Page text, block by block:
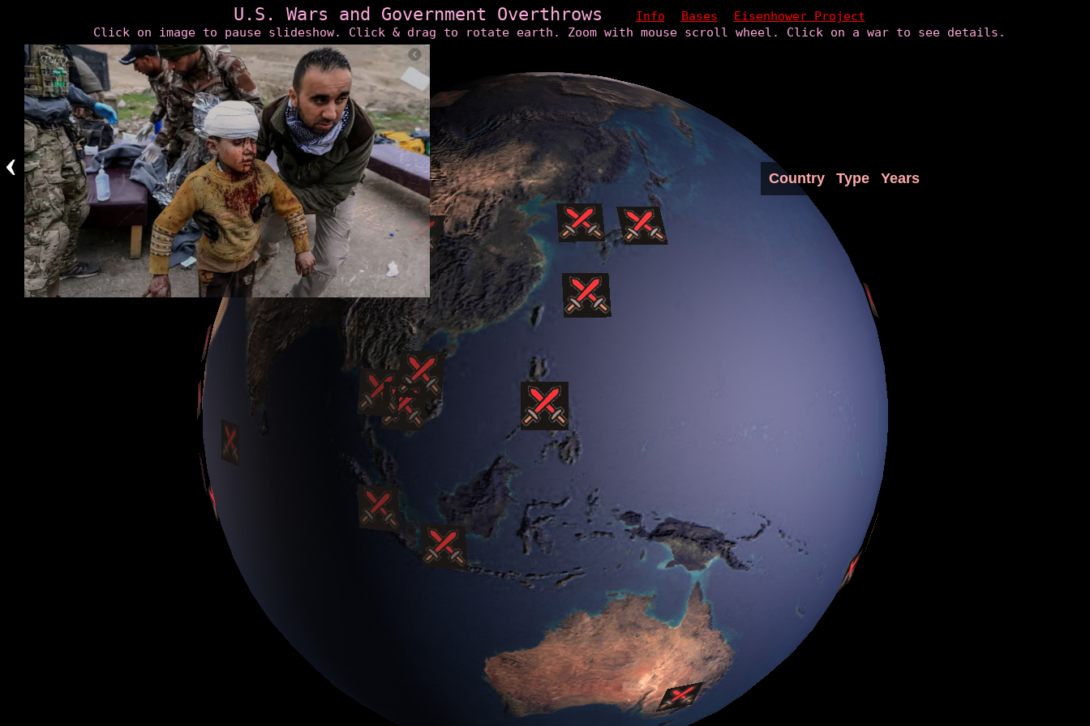
U.S. Wars and Government Overthrows Info Bases
Eisenhower Project
Click on image to pause slideshow. Click & drag to rotate earth. Zoom with mouse scroll wheel. Click on a war to see details.
Country Type Years
‹